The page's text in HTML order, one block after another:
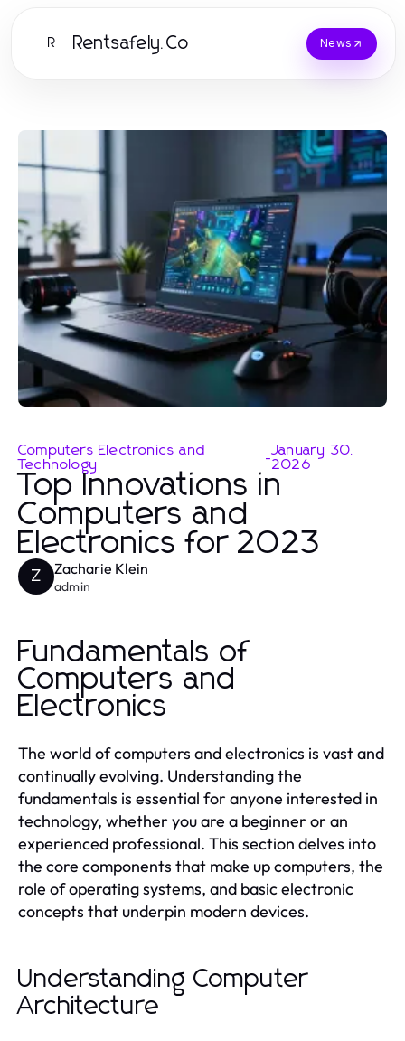
R Rentsafely.Co News
Computers Electronics and
Technology
-January 30,
2026
Top Innovations in
Computers and
Electronics for 2023
Z Zacharie Klein
admin
Fundamentals of
Computers and
Electronics
The world of computers and electronics is vast and
continually evolving. Understanding the
fundamentals is essential for anyone interested in
technology, whether you are a beginner or an
experienced professional. This section delves into
the core components that make up computers, the
role of operating systems, and basic electronic
concepts that underpin modern devices.
Understanding Computer
Architecture